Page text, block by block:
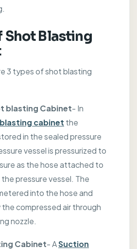
Shot Blasting
3 types of shot blasting
blasting Cabinet- In
cabinet the
in the sealed pressure
vessel is pressurized to
as the hose attached to
pressure vessel. The
into the hose and
compressed air through
nozzle.
Cabinet- ASuction